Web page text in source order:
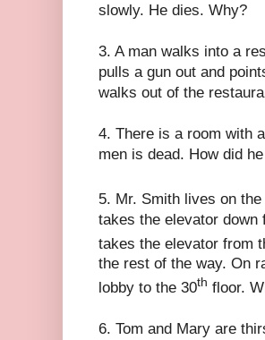
slowly. He dies. Why?
3. A man walks into a
pulls a gun out and
walks out of the
4. There is a room with
men is dead. How did
5. Mr. Smith lives on the
takes the elevator down
takes the elevator from
the rest of the way. On
lobby to the 30th floor.
6. Tom and Mary are